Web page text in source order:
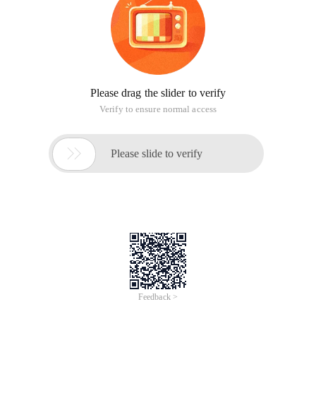
Please drag the slider to verify
Verify to ensure normal access
 Please slide to verify
Feedback >